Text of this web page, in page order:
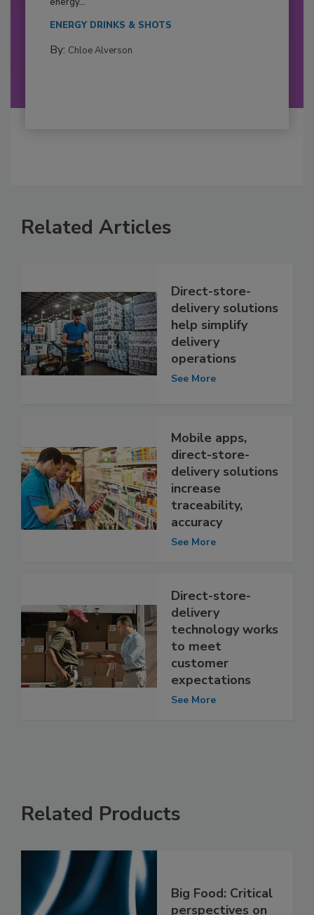
ENERGY DRINKS & SHOTS
By: Chloe Alverson
Related Articles
Direct-store-
delivery solutions
help simplify
delivery
operations
See More
Mobile apps,
direct-store-
delivery solutions
increase
traceability,
accuracy
See More
Direct-store-
delivery
technology works
to meet
customer
expectations
See More
Related Products
Big Food: Critical
perspectives on